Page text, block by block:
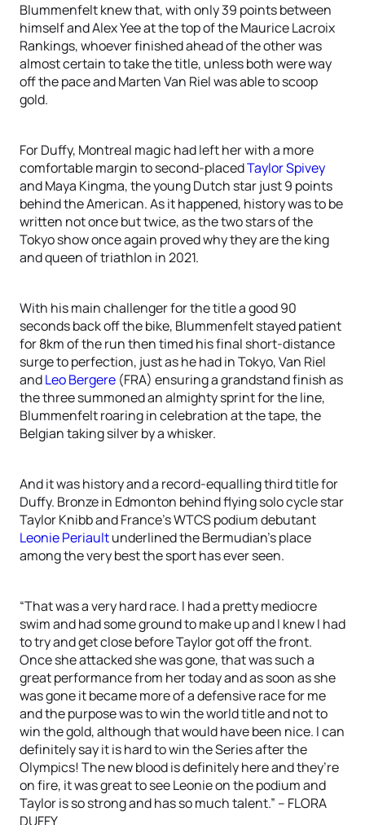
Blummenfelt knew that, with only 39 points between
himself and Alex Yee at the top of the Maurice Lacroix
Rankings, whoever finished ahead of the other was
almost certain to take the title, unless both were way
off the pace and Marten Van Riel was able to scoop
gold.
For Duffy, Montreal magic had left her with a more
comfortable margin to second-placedTaylor Spivey
and Maya Kingma, the young Dutch star just 9 points
behind the American. As it happened, history was to be
written not once but twice, as the two stars of the
Tokyo show once again proved why they are the king
and queen of triathlon in 2021.
With his main challenger for the title a good 90
seconds back off the bike, Blummenfelt stayed patient
for 8km of the run then timed his final short-distance
surge to perfection, just as he had in Tokyo, Van Riel
andLeo Bergere (FRA) ensuring a grandstand finish as
the three summoned an almighty sprint for the line,
Blummenfelt roaring in celebration at the tape, the
Belgian taking silver by a whisker.
And it was history and a record-equalling third title for
Duffy. Bronze in Edmonton behind flying solo cycle star
Taylor Knibb and France’s WTCS podium debutant
Leonie Periaultunderlined the Bermudian’s place
among the very best the sport has ever seen.
“That was a very hard race. I had a pretty mediocre
swim and had some ground to make up and I knew I had
to try and get close before Taylor got off the front.
Once she attacked she was gone, that was such a
great performance from her today and as soon as she
was gone it became more of a defensive race for me
and the purpose was to win the world title and not to
win the gold, although that would have been nice. I can
definitely say it is hard to win the Series after the
Olympics! The new blood is definitely here and they’re
on fire, it was great to see Leonie on the podium and
Taylor is so strong and has so much talent.” – FLORA
DUFFY